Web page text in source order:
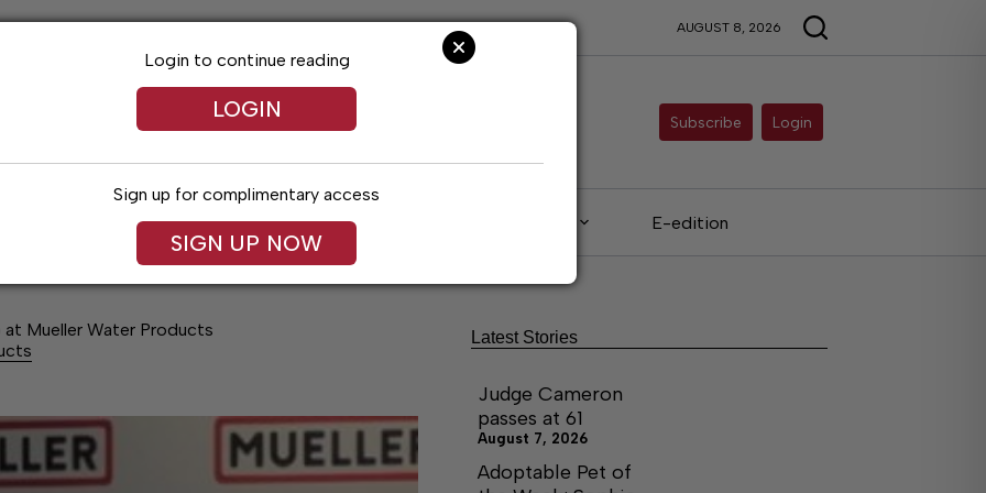
AUGUST 8, 2026
Subscribe Login
Obituaries Classifieds E-edition
Mueller Water Products
Login to continue reading
LOGIN
Sign up for complimentary access
SIGN UP NOW
Latest Stories
Judge Cameron
passes at 61
August 7, 2026
Adoptable Pet of